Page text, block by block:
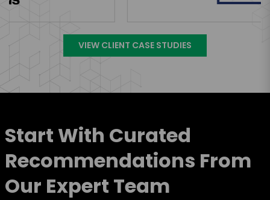
VIEW CLIENT CASE STUDIES
Start With Curated
Recommendations From
Our Expert Team